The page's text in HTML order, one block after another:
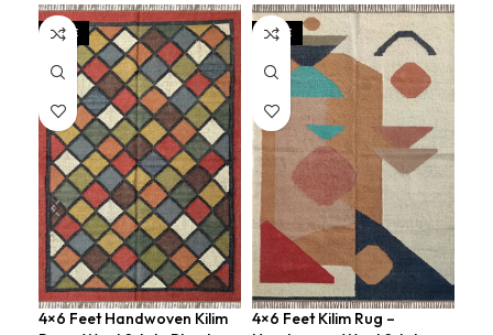
SALE
4×6 Feet Handwoven Kilim
SALE
4×6 Feet Kilim Rug –